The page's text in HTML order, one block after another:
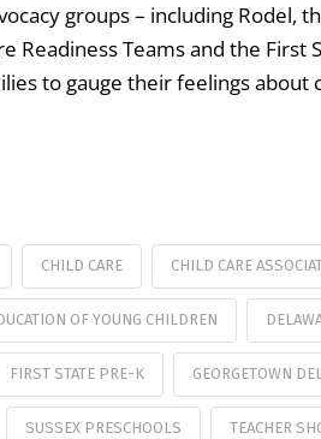
groups – including Rodel,
Readiness Teams and the First
to gauge their feelings about
CHILD CARE CHILD CARE
OF YOUNG CHILDREN
FIRST STATE PRE-K GEORGETOWN
SUSSEX PRESCHOOLS TEACHER